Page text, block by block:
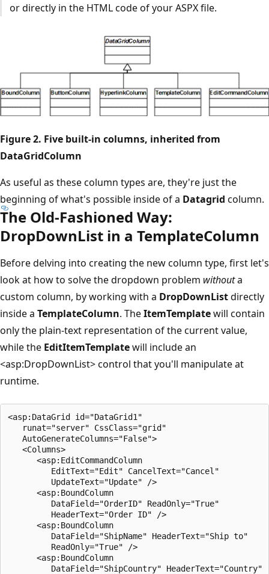
or directly in the HTML code of your ASPX file.
Figure 2. Five built-in columns, inherited from
DataGridColumn
As useful as these column types are, they're just the
beginning of what's possible inside of a Datagrid column.
The Old-Fashioned Way:
DropDownList in a TemplateColumn
Before delving into creating the new column type, first let's
look at how to solve the dropdown problem withouta
custom column, by working with a DropDownListdirectly
inside a TemplateColumn. TheItemTemplatewill contain
only the plain-text representation of the current value,
while the EditItemTemplatewill include an
<asp:DropDownList> control that you'll manipulate at
runtime.
<asp:DataGrid id="DataGrid1"
   runat="server" CssClass="grid"
   AutoGenerateColumns="False">
   <Columns>
      <asp:EditCommandColumn
         EditText="Edit" CancelText="Cancel"
         UpdateText="Update" />
      <asp:BoundColumn
         DataField="OrderID" ReadOnly="True"
         HeaderText="Order ID" />
      <asp:BoundColumn
         DataField="ShipName" HeaderText="Ship to"
         ReadOnly="True" />
      <asp:BoundColumn
         DataField="ShipCountry" HeaderText="Country"